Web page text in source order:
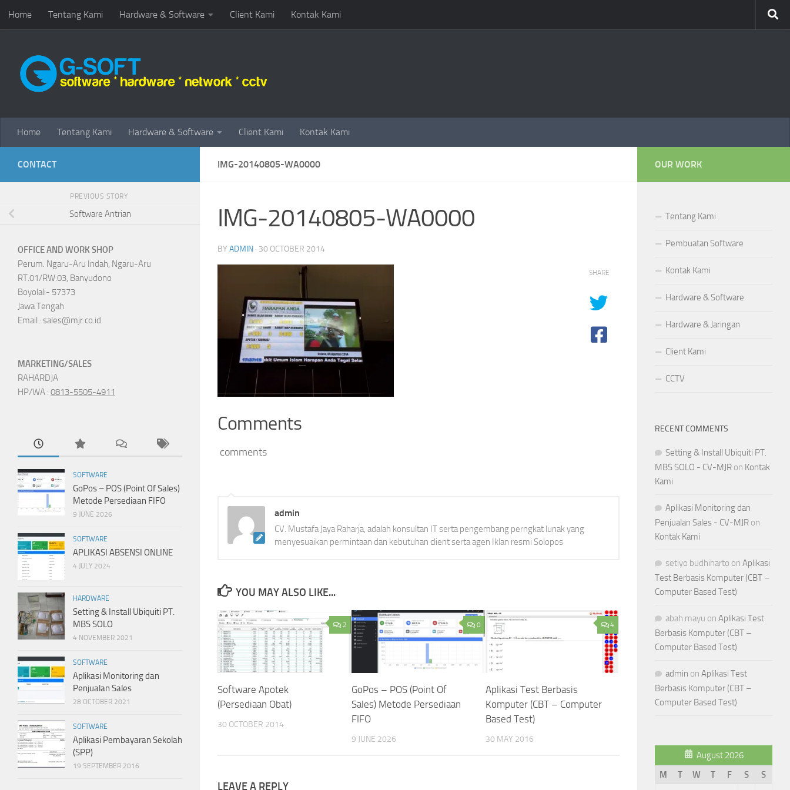
Skip to content
Home Tentang Kami Hardware & Software Client Kami Kontak Kami
Home Tentang Kami Hardware & Software Client Kami Kontak Kami
IMG-20140805-WA0000
IMG-20140805-WA0000
BY ADMIN · 30 OCTOBER 2014
Comments
comments
SHARE
admin
CV. Mustafa Jaya Raharja, adalah konsultan IT serta pengembang perngkat lunak yang
menyesuaikan permintaan dan kebutuhan client serta agen Iklan resmi Solopos
YOU MAY ALSO LIKE...
2
Software Apotek
(Persediaan Obat)
30 OCTOBER 2014
0
GoPos – POS (Point Of
Sales) Metode Persediaan
FIFO
9 JUNE 2026
4
Aplikasi Test Berbasis
Komputer (CBT – Computer
Based Test)
30 MAY 2016
LEAVE A REPLY
CONTACT
PREVIOUS STORY
Software Antrian
OFFICE AND WORK SHOP
Perum. Ngaru-Aru Indah, Ngaru-Aru
RT.01/RW.03, Banyudono
Boyolali- 57373
Jawa Tengah
Email : sales@mjr.co.id
MARKETING/SALES
RAHARDJA
HP/WA : 0813-5505-4911
SOFTWARE
GoPos – POS (Point Of Sales)
Metode Persediaan FIFO
9 JUNE 2026
SOFTWARE
APLIKASI ABSENSI ONLINE
4 JULY 2024
HARDWARE
Setting & Install Ubiquiti PT.
MBS SOLO
4 NOVEMBER 2021
SOFTWARE
Aplikasi Monitoring dan
Penjualan Sales
28 OCTOBER 2021
SOFTWARE
Aplikasi Pembayaran Sekolah
(SPP)
19 SEPTEMBER 2016
OUR WORK
Tentang Kami
Pembuatan Software
Kontak Kami
Hardware & Software
Hardware & Jaringan
Client Kami
CCTV
RECENT COMMENTS
Setting & Install Ubiquiti PT.
MBS SOLO - CV-MJR on Kontak
Kami
Aplikasi Monitoring dan
Penjualan Sales - CV-MJR on
Kontak Kami
setiyo budhiharto on Aplikasi
Test Berbasis Komputer (CBT –
Computer Based Test)
abah mayu on Aplikasi Test
Berbasis Komputer (CBT –
Computer Based Test)
admin on Aplikasi Test
Berbasis Komputer (CBT –
Computer Based Test)
August 2026
M
T W T F S
S